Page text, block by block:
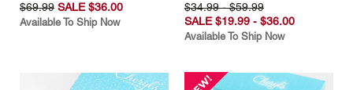
$69.99 SALE $36.00
Available To Ship Now
$34.99 - $59.99
SALE $19.99 - $36.00
Available To Ship Now